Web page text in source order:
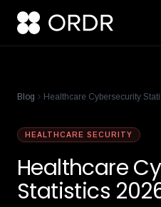
Blog Healthcare Cybersecurity
HEALTHCARE SECURITY
Healthcare
Statistics